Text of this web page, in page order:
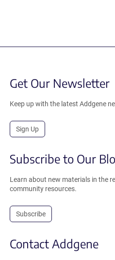
Get Our Newsletter
Keep up with the latest Addgene
Sign Up
Subscribe to Our
Learn about new materials in the
community resources.
Subscribe
Contact Addgene